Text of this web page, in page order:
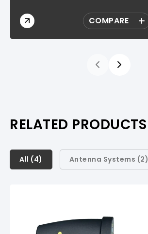
COMPARE
RELATED PRODUCTS
All (4) Antenna Systems (2)
All (4)
Conference Systems (1)